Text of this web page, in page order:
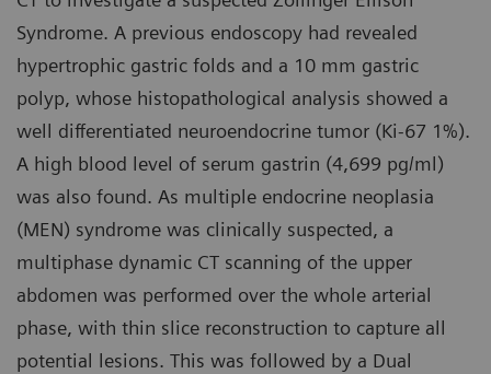
Syndrome. A previous endoscopy had revealed
hypertrophic gastric folds and a 10 mm gastric
polyp, whose histopathological analysis showed a
well differentiated neuroendocrine tumor (Ki-67 1%).
A high blood level of serum gastrin (4,699 pg/ml)
was also found. As multiple endocrine neoplasia
(MEN) syndrome was clinically suspected, a
multiphase dynamic CT scanning of the upper
abdomen was performed over the whole arterial
phase, with thin slice reconstruction to capture all
potential lesions. This was followed by a Dual